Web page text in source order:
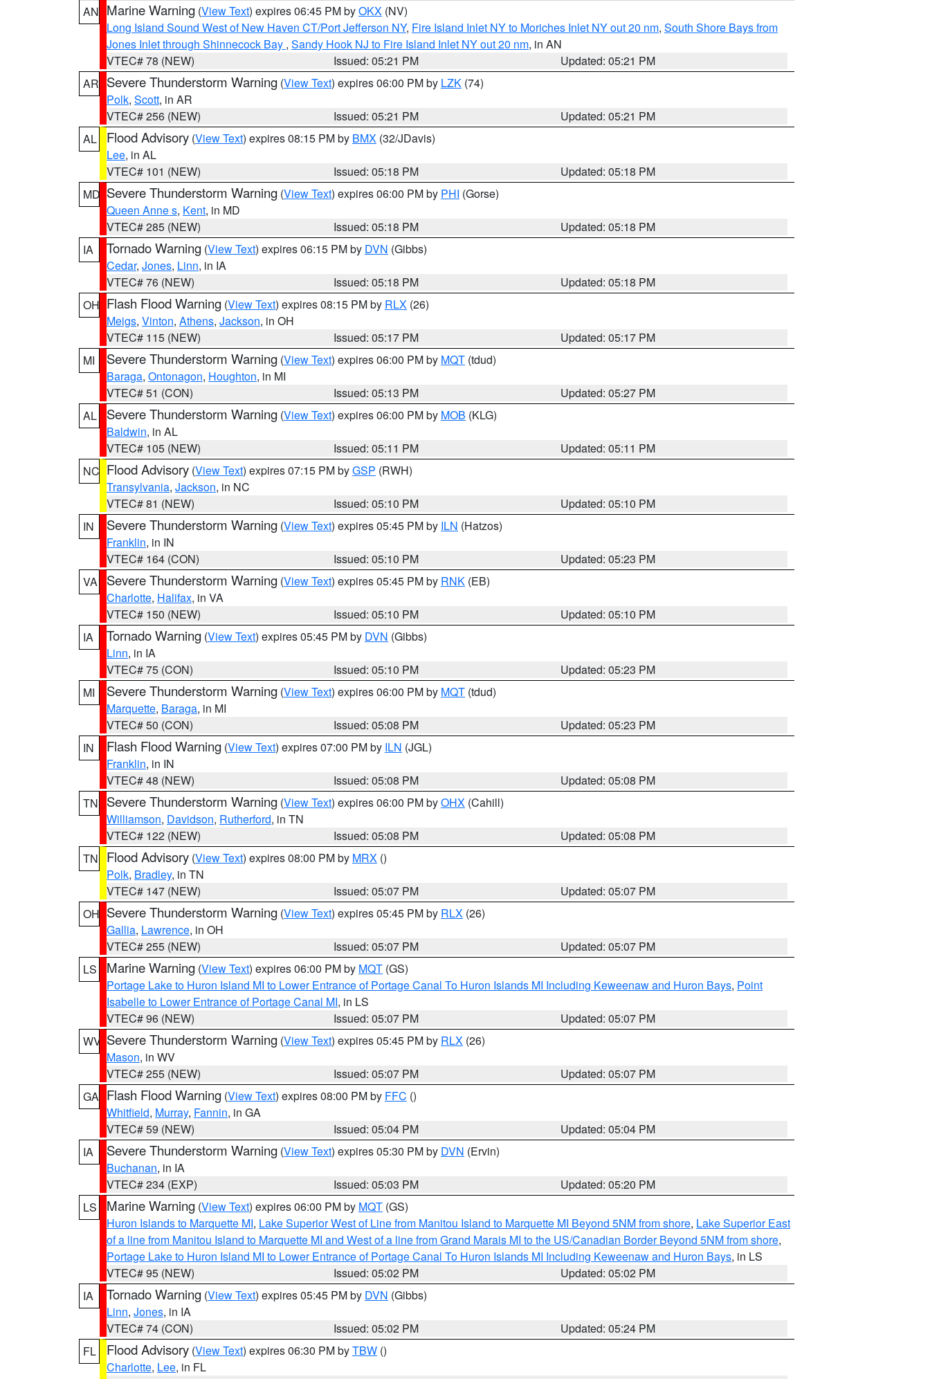
AN Marine Warning (View Text) expires 06:45 PM byOKX (NV)
Long Island Sound West of New Haven CT/Port Jefferson NY, Fire Island Inlet NY to Moriches Inlet NY out 20 nm, South Shore Bays from
Jones Inlet through Shinnecock Bay , Sandy Hook NJ to Fire Island Inlet NY out 20 nm, in AN
VTEC# 78 (NEW)
Issued: 05:21 PM
Updated: 05:21 PM
AR Severe Thunderstorm Warning (View Text) expires 06:00 PM by LZK (74)
Polk, Scott, in AR
VTEC# 256 (NEW)
Issued: 05:21 PM
Updated: 05:21 PM
AL
Flood Advisory (View Text) expires 08:15 PM by BMX (32/JDavis)
Lee, in AL
VTEC# 101 (NEW)
Issued: 05:18 PM
Updated: 05:18 PM
MD Severe Thunderstorm Warning (View Text) expires 06:00 PM by PHI (Gorse)
Queen Anne s, Kent, in MD
VTEC# 285 (NEW)
Issued: 05:18 PM
Updated: 05:18 PM
IA
Tornado Warning (View Text) expires 06:15 PM by DVN (Gibbs)
Cedar, Jones, Linn, in IA
VTEC# 76 (NEW)
Issued: 05:18 PM
Updated: 05:18 PM
OH Flash Flood Warning (View Text) expires 08:15 PM by RLX (26)
Meigs, Vinton, Athens, Jackson, in OH
VTEC# 115 (NEW)
Issued: 05:17 PM
Updated: 05:17 PM
MI
Severe Thunderstorm Warning (View Text) expires 06:00 PM by MQT (tdud)
Baraga, Ontonagon, Houghton, in MI
VTEC# 51 (CON)
Issued: 05:13 PM
Updated: 05:27 PM
AL
Severe Thunderstorm Warning (View Text) expires 06:00 PM by MOB (KLG)
Baldwin, in AL
VTEC# 105 (NEW)
Issued: 05:11 PM
Updated: 05:11 PM
NC Flood Advisory (View Text) expires 07:15 PM byGSP (RWH)
Transylvania, Jackson, in NC
VTEC# 81 (NEW)
Issued: 05:10 PM
Updated: 05:10 PM
IN
Severe Thunderstorm Warning (View Text) expires 05:45 PM by ILN (Hatzos)
Franklin, in IN
VTEC# 164 (CON)
Issued: 05:10 PM
Updated: 05:23 PM
VA
Severe Thunderstorm Warning (View Text) expires 05:45 PM by RNK (EB)
Charlotte, Halifax, in VA
VTEC# 150 (NEW)
Issued: 05:10 PM
Updated: 05:10 PM
IA
Tornado Warning (View Text) expires 05:45 PM by DVN (Gibbs)
Linn, in IA
VTEC# 75 (CON)
Issued: 05:10 PM
Updated: 05:23 PM
MI
Severe Thunderstorm Warning (View Text) expires 06:00 PM by MQT (tdud)
Marquette, Baraga, in MI
VTEC# 50 (CON)
Issued: 05:08 PM
Updated: 05:23 PM
IN
Flash Flood Warning (View Text) expires 07:00 PM by ILN (JGL)
Franklin, in IN
VTEC# 48 (NEW)
Issued: 05:08 PM
Updated: 05:08 PM
TN
Severe Thunderstorm Warning (View Text) expires 06:00 PM byOHX (Cahill)
Williamson, Davidson, Rutherford, in TN
VTEC# 122 (NEW)
Issued: 05:08 PM
Updated: 05:08 PM
TN
Flood Advisory (View Text) expires 08:00 PM by MRX ()
Polk, Bradley, in TN
VTEC# 147 (NEW)
Issued: 05:07 PM
Updated: 05:07 PM
OH Severe Thunderstorm Warning (View Text) expires 05:45 PM by RLX (26)
Gallia, Lawrence, in OH
VTEC# 255 (NEW)
Issued: 05:07 PM
Updated: 05:07 PM
LS
Marine Warning (View Text) expires 06:00 PM by MQT (GS)
Portage Lake to Huron Island MI to Lower Entrance of Portage Canal To Huron Islands MI Including Keweenaw and Huron Bays, Point
Isabelle to Lower Entrance of Portage Canal MI, in LS
VTEC# 96 (NEW)
Issued: 05:07 PM
Updated: 05:07 PM
WV Severe Thunderstorm Warning (View Text) expires 05:45 PM by RLX (26)
Mason, in WV
VTEC# 255 (NEW)
Issued: 05:07 PM
Updated: 05:07 PM
GA Flash Flood Warning (View Text) expires 08:00 PM by FFC ()
Whitfield, Murray, Fannin, in GA
VTEC# 59 (NEW)
Issued: 05:04 PM
Updated: 05:04 PM
IA
Severe Thunderstorm Warning (View Text) expires 05:30 PM by DVN (Ervin)
Buchanan, in IA
VTEC# 234 (EXP)
Issued: 05:03 PM
Updated: 05:20 PM
LS
Marine Warning (View Text) expires 06:00 PM by MQT (GS)
Huron Islands to Marquette MI, Lake Superior West of Line from Manitou Island to Marquette MI Beyond 5NM from shore, Lake Superior East
of a line from Manitou Island to Marquette MI and West of a line from Grand Marais MI to the US/Canadian Border Beyond 5NM from shore,
Portage Lake to Huron Island MI to Lower Entrance of Portage Canal To Huron Islands MI Including Keweenaw and Huron Bays, in LS
VTEC# 95 (NEW)
Issued: 05:02 PM
Updated: 05:02 PM
IA
Tornado Warning (View Text) expires 05:45 PM by DVN (Gibbs)
Linn, Jones, in IA
VTEC# 74 (CON)
Issued: 05:02 PM
Updated: 05:24 PM
FL
Flood Advisory (View Text) expires 06:30 PM byTBW ()
Charlotte, Lee, in FL